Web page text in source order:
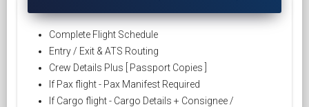
Complete Flight Schedule
Entry / Exit & ATS Routing
Crew Details Plus [ Passport Copies ]
If Pax flight - Pax Manifest Required
If Cargo flight - Cargo Details + Consignee /